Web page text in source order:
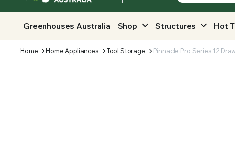
Greenhouses Australia Shop Structures Hot
Home Home Appliances Tool Storage Pinnacle Pro Series 12